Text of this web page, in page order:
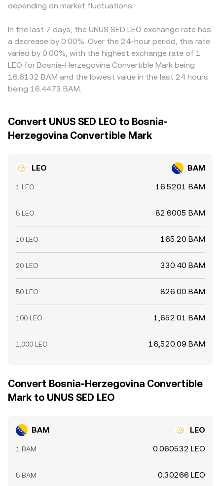
order‑flow imbalances and thin books may create
centralized order book prices—with their bids, asks, and
stable LEO/BAM conversion rate.
basis between USDT and fiat, plus EUR/BAM conversion
cross‑venue differences. Arbitrage—buying where LEO is
cheaper and selling where it is pricier—usually narrows
gaps, but it is not perfect because of fees, transfer
times, withdrawal limits, and changing liquidity, so
short‑lived differences in the LEO/BAM conversion rate
depending on market fluctuations.
In the last 7 days, the UNUS SED LEO exchange rate has
a decrease by 0.00%. Over the 24-hour period, this rate
varied by 0.00%, with the highest exchange rate of 1
LEO for Bosnia-Herzegovina Convertible Mark being
16.6132 BAM and the lowest value in the last 24 hours
being 16.4473 BAM.
Convert UNUS SED LEO to Bosnia-
Herzegovina Convertible Mark
LEO BAM
1 LEO 16.5201 BAM
5 LEO 82.6005 BAM
10 LEO 165.20 BAM
20 LEO 330.40 BAM
50 LEO 826.00 BAM
100 LEO 1,652.01 BAM
1,000 LEO 16,520.09 BAM
Convert Bosnia-Herzegovina Convertible
Mark to UNUS SED LEO
BAM LEO
1 BAM 0.060532 LEO
5 BAM 0.30266 LEO